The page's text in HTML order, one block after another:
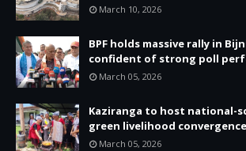
March 10, 2026
BPF holds massive rally in
confident of strong poll
March 05, 2026
Kaziranga to host national-
green livelihood convergence
March 05, 2026